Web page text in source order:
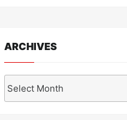
ARCHIVES